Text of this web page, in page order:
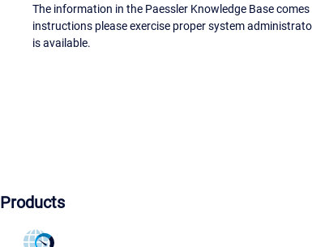
The information in the Paessler Knowledge Base
instructions please exercise proper system
is available.
Products